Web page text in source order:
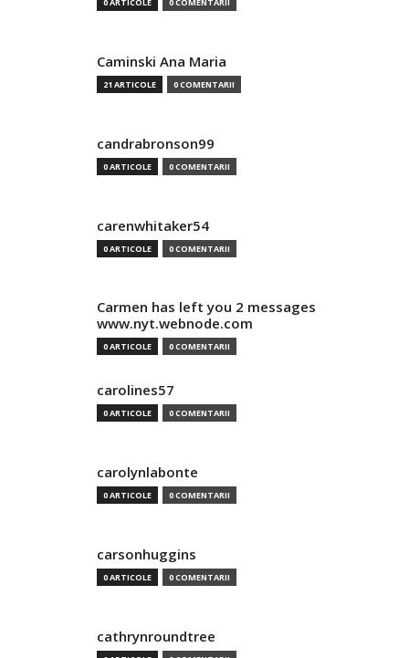
Caminski Ana Maria
21 ARTICOLE 0 COMENTARII
candrabronson99
0 ARTICOLE 0 COMENTARII
carenwhitaker54
0 ARTICOLE 0 COMENTARII
Carmen has left you 2 messages
www.nyt.webnode.com
0 ARTICOLE 0 COMENTARII
carolines57
0 ARTICOLE 0 COMENTARII
carolynlabonte
0 ARTICOLE 0 COMENTARII
carsonhuggins
0 ARTICOLE 0 COMENTARII
cathrynroundtree